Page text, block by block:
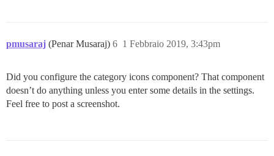
pmusaraj (Penar Musaraj) 1 Febbraio 2019, 3:43pm
6
Did you configure the category icons component? That component
doesn’t do anything unless you enter some details in the settings.
Feel free to post a screenshot.